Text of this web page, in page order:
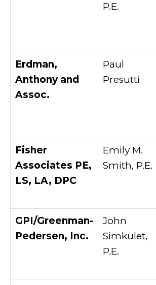
P.E.
Erdman,
Anthony and
Assoc.
Paul
Presutti
Fisher
Associates PE,
LS, LA, DPC
Emily M.
Smith, P.E.
GPI/Greenman-
Pedersen, Inc.
John
Simkulet,
P.E.